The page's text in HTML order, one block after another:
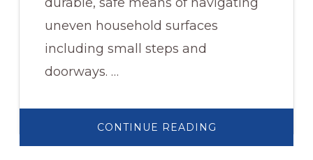
uneven household surfaces
including small steps and
doorways. …
CONTINUE READING
THRESHOLD